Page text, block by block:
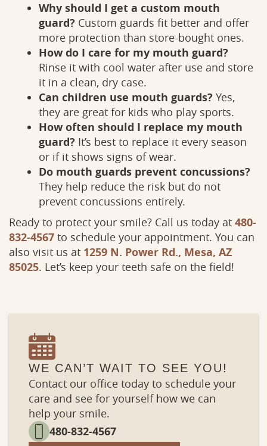
Services Patient
Why should I get a custom mouth
guard? Custom guards fit better and offer
more protection than store-bought ones.
How do I care for my mouth guard?
Rinse it with cool water after use and store
it in a clean, dry case.
Can children use mouth guards? Yes,
they are great for kids who play sports.
How often should I replace my mouth
guard? It’s best to replace it every season
or if it shows signs of wear.
Do mouth guards prevent concussions?
They help reduce the risk but do not
prevent concussions entirely.
Ready to protect your smile? Call us today at 480-
832-4567 to schedule your appointment. You can
also visit us at 1259 N. Power Rd., Mesa, AZ
85025. Let’s keep your teeth safe on the field!
WE CAN’T WAIT TO SEE YOU!
Contact our office today to schedule your
care and see for yourself how we can
help your smile.
480-832-4567